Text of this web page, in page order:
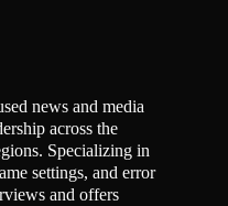
news and media
across the
Specializing in
settings, and error
and offers